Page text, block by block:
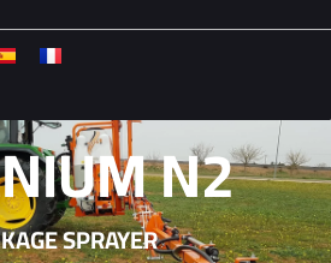
N2
SPRAYER